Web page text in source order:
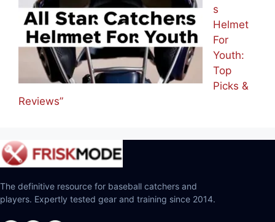
s
Helmet
For
Youth:
Top
Picks &
Reviews”
The definitive resource for baseball catchers and
players. Expertly tested gear and training since 2014.